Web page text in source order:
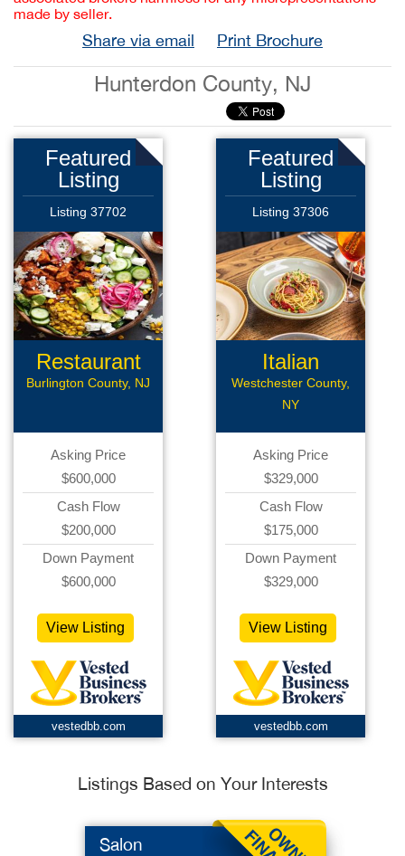
made by seller.
Share via email Print Brochure
Hunterdon County, NJ
Featured
Listing
Listing 37702
Restaurant
Burlington County, NJ
Asking Price
$600,000
Cash Flow
$200,000
Down Payment
$600,000
View Listing
vestedbb.com
Featured
Listing
Listing 37306
Italian
Restaurant
Westchester County,
NY
Asking Price
$329,000
Cash Flow
$175,000
Down Payment
$329,000
View Listing
vestedbb.com
Listings Based on Your Interests
Salon